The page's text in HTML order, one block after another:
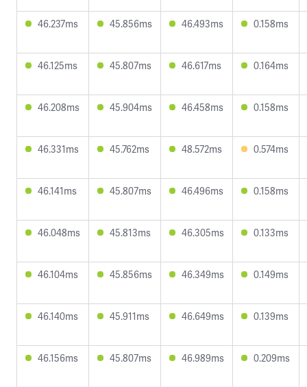
46.237ms 45.856ms 46.493ms 0.158ms
46.125ms 45.807ms 46.617ms 0.164ms
46.208ms 45.904ms 46.458ms 0.158ms
46.331ms 45.762ms 48.572ms 0.574ms
46.141ms 45.807ms 46.496ms 0.158ms
46.048ms 45.813ms 46.305ms 0.133ms
46.104ms 45.856ms 46.349ms 0.149ms
46.140ms 45.911ms 46.649ms 0.139ms
46.156ms 45.807ms 46.989ms 0.209ms